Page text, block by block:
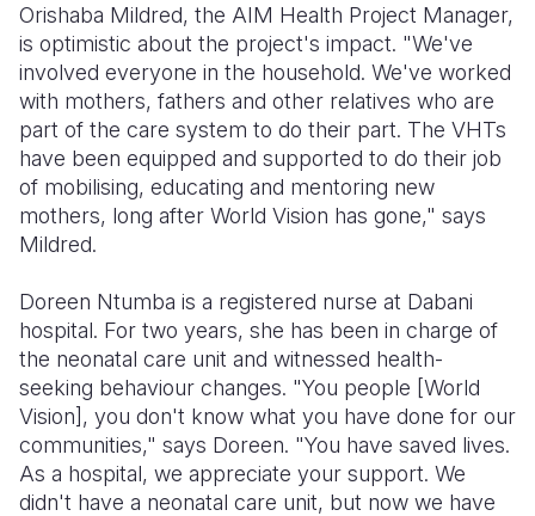
Orishaba Mildred, the AIM Health Project Manager,
is optimistic about the project's impact. "We've
involved everyone in the household. We've worked
with mothers, fathers and other relatives who are
part of the care system to do their part. The VHTs
have been equipped and supported to do their job
of mobilising, educating and mentoring new
mothers, long after World Vision has gone," says
Mildred.
Doreen Ntumba is a registered nurse at Dabani
hospital. For two years, she has been in charge of
the neonatal care unit and witnessed health-
seeking behaviour changes. "You people [World
Vision], you don't know what you have done for our
communities," says Doreen. "You have saved lives.
As a hospital, we appreciate your support. We
didn't have a neonatal care unit, but now we have